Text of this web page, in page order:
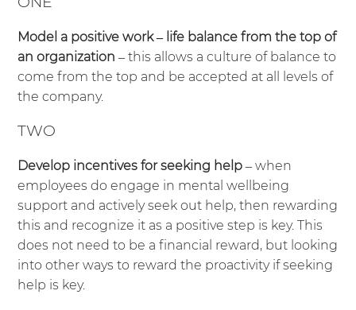
Model a positive work – life balance from the top of
an organization – this allows a culture of balance to
come from the top and be accepted at all levels of
the company.
TWO
Develop incentives for seeking help – when
employees do engage in mental wellbeing
support and actively seek out help, then rewarding
this and recognize it as a positive step is key. This
does not need to be a financial reward, but looking
into other ways to reward the proactivity if seeking
help is key.